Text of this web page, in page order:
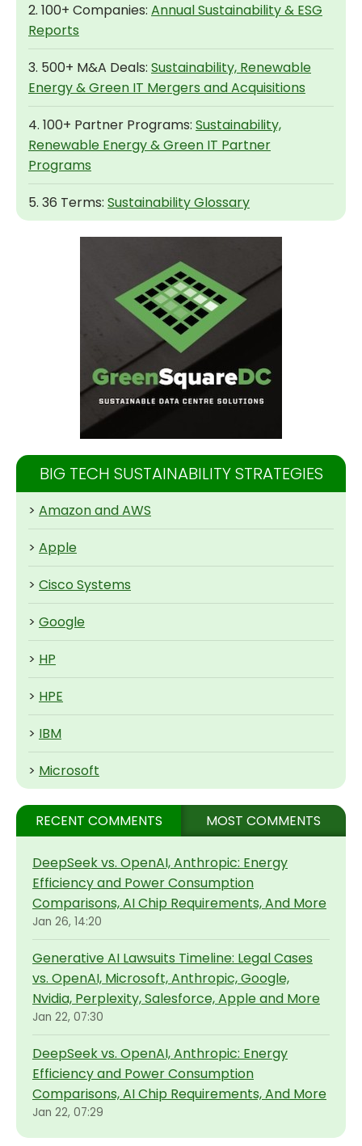
2. 100+ Companies: Annual Sustainability & ESG
Reports
3. 500+ M&A Deals: Sustainability, Renewable
Energy & Green IT Mergers and Acquisitions
4. 100+ Partner Programs: Sustainability,
Renewable Energy & Green IT Partner
Programs
5. 36 Terms: Sustainability Glossary
BIG TECH SUSTAINABILITY STRATEGIES
> Amazon and AWS
> Apple
> Cisco Systems
> Google
> HP
> HPE
> IBM
> Microsoft
RECENT COMMENTS MOST COMMENTS
DeepSeek vs. OpenAI, Anthropic: Energy
Efficiency and Power Consumption
Comparisons, AI Chip Requirements, And More
Jan 26, 14:20
Generative AI Lawsuits Timeline: Legal Cases
vs. OpenAI, Microsoft, Anthropic, Google,
Nvidia, Perplexity, Salesforce, Apple and More
Jan 22, 07:30
DeepSeek vs. OpenAI, Anthropic: Energy
Efficiency and Power Consumption
Comparisons, AI Chip Requirements, And More
Jan 22, 07:29